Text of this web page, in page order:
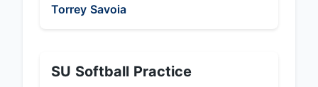
Torrey Savoia
SU Softball Practice